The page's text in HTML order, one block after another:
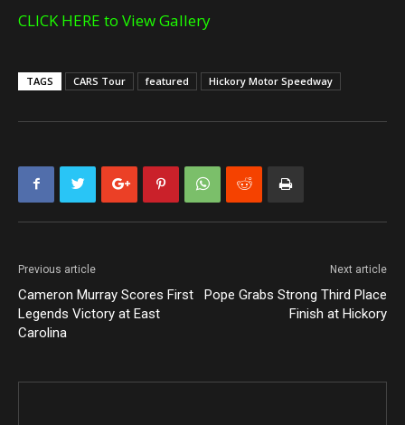
CLICK HERE to View Gallery
TAGS CARS Tour featured Hickory Motor Speedway
Previous article
Cameron Murray Scores First
Legends Victory at East
Carolina
Next article
Pope Grabs Strong Third Place
Finish at Hickory